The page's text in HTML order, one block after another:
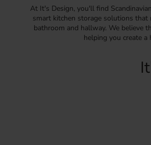
At It's Design, you'll find
smart kitchen storage solutions
bathroom and hallway. We believe
helping you create